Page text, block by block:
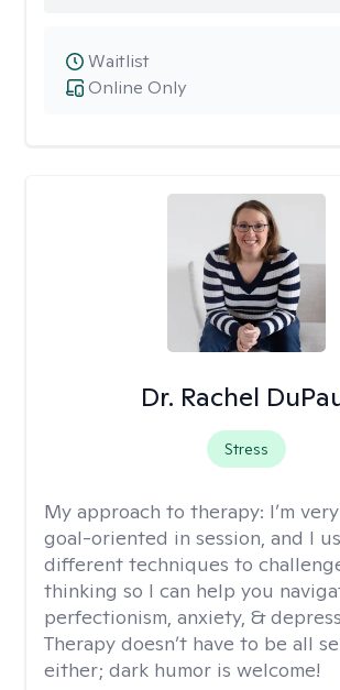
Online Only
Waitlist
Dr. Rachel
Stress
My approach to therapy: I’m
goal-oriented in session, and I
different techniques to
thinking so I can help you
perfectionism, anxiety, &
Therapy doesn’t have to be all
either; dark humor is welcome!